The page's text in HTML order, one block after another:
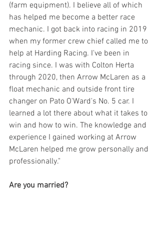
(farm equipment). I believe all of which
has helped me become a better race
mechanic. I got back into racing in 2019
when my former crew chief called me to
help at Harding Racing. I've been in
racing since. I was with Colton Herta
through 2020, then Arrow McLaren as a
float mechanic and outside front tire
changer on Pato O'Ward's No. 5 car. I
learned a lot there about what it takes to
win and how to win. The knowledge and
experience I gained working at Arrow
McLaren helped me grow personally and
professionally."
Are you married?